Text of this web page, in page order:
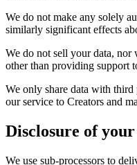
We do not make any solely
similarly significant effects
We do not sell your data,
other than providing support
We only share data with third
our service to Creators and
Disclosure of
We use sub-processors to